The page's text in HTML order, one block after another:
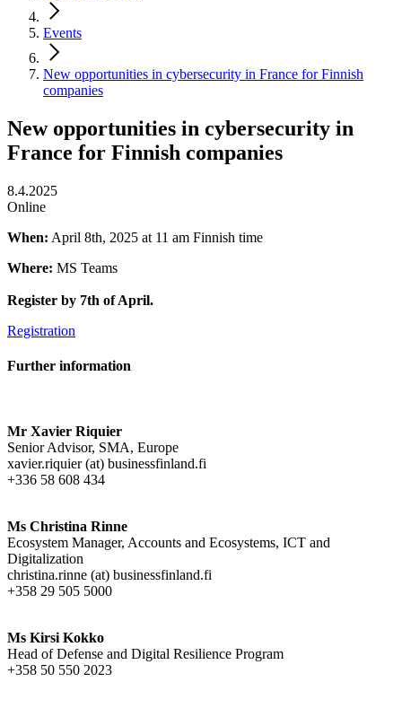
Events
New opportunities in cybersecurity in France for Finnish
companies
New opportunities in cybersecurity in
France for Finnish companies
8.4.2025
Online
When: April 8th, 2025 at 11 am Finnish time
Where: MS Teams
Register by 7th of April.
Registration
Further information
Mr Xavier Riquier
Senior Advisor, SMA, Europe
xavier.riquier (at) businessfinland.fi
+336 58 608 434
Ms Christina Rinne
Ecosystem Manager, Accounts and Ecosystems, ICT and
Digitalization
christina.rinne (at) businessfinland.fi
+358 29 505 5000
Ms Kirsi Kokko
Head of Defense and Digital Resilience Program
+358 50 550 2023